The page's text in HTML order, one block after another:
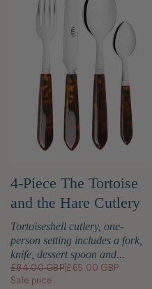
4-Piece The Tortoise
and the Hare Cutlery
Set
Tortoiseshell cutlery, one-
person setting includes a fork,
knife, dessert spoon and...
£84.00 GBP £65.00 GBP
Sale price